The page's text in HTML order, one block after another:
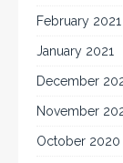
February 2021
January 2021
December
November
October 2020